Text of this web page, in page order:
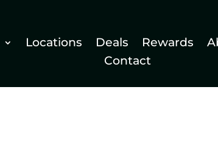
Locations Deals Rewards
Contact